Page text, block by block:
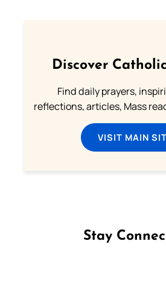
Discover
Find daily prayers,
reflections, articles, Mass
VISIT MAIN
Stay